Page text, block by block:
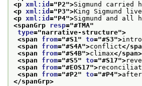
<p xml:id ="P2">Sigmund
<p xml:id ="P3">King Sigmund
<p xml:id ="P4">Sigmund and
<spanGrp resp="#TMA"
type="narrative-structure">
<span from="#S1" to="#S3">
<span from="#S4A">conflict</
<span from="#S4B">climax</span>
<span from="#S5" to="#S17">
<span from="#EOS17">
<span from="#P2" to="#P4">
</spanGrp>